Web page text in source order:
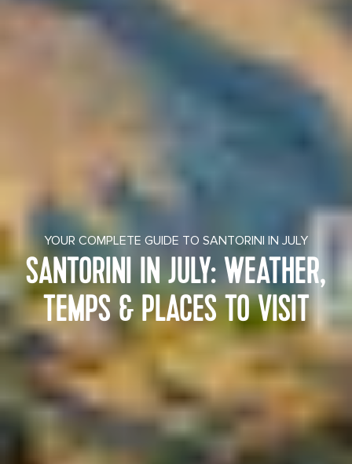
YOUR COMPLETE GUIDE TO SANTORINI IN JULY
SANTORINI IN JULY: WEATHER,
TEMPS & PLACES TO VISIT